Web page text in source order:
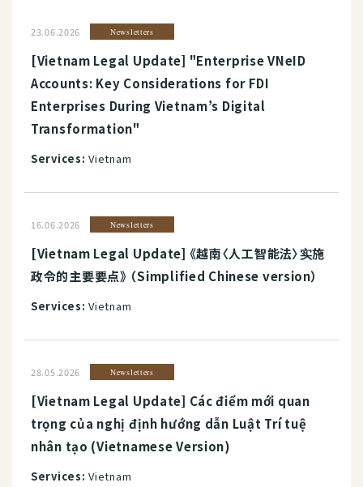
23.06.2026 Newsletters
[Vietnam Legal Update] "Enterprise VNeID
Accounts: Key Considerations for FDI
Enterprises During Vietnam’s Digital
Transformation"
Services: Vietnam
16.06.2026 Newsletters
[Vietnam Legal Update] 《越南〈人工智能法〉实施
政令的主要要点》 （Simplified Chinese version）
Services: Vietnam
28.05.2026 Newsletters
[Vietnam Legal Update] Các điểm mới quan
trọng của nghị định hướng dẫn Luật Trí tuệ
nhân tạo (Vietnamese Version)
Services: Vietnam